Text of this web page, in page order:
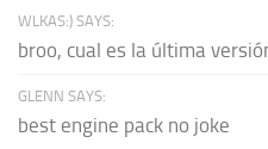
WLKAS:) SAYS:
broo, cual es la última
GLENN SAYS:
best engine pack no joke